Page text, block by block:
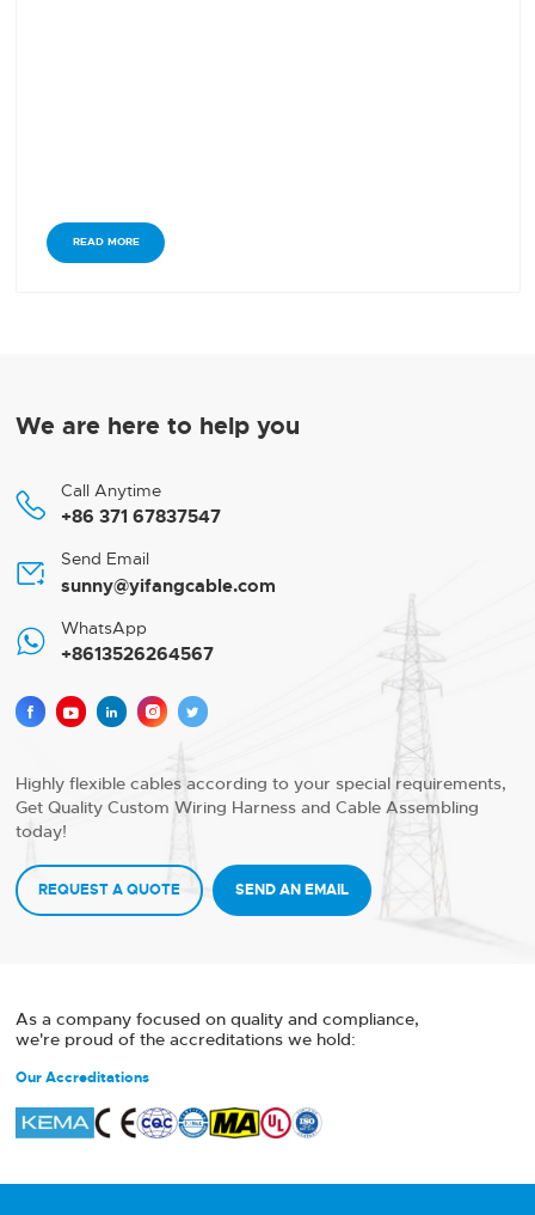
READ MORE
We are here to help you
 Call Anytime
+86 371 67837547
 Send Email
sunny@yifangcable.com
 WhatsApp
+8613526264567
    
Highly flexible cables according to your special requirements,
Get Quality Custom Wiring Harness and Cable Assembling
today!
REQUEST A QUOTE SEND AN EMAIL
As a company focused on quality and compliance,
we're proud of the accreditations we hold:
Our Accreditations